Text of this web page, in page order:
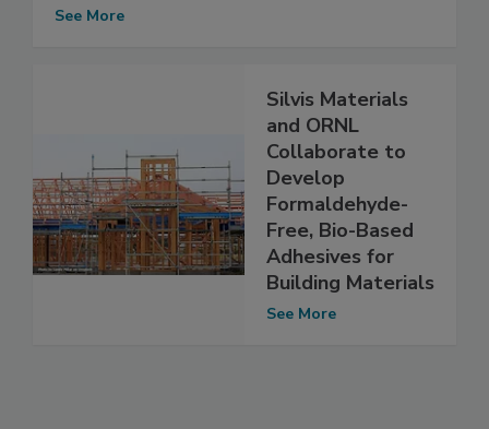
See More
Silvis Materials
and ORNL
Collaborate to
Develop
Formaldehyde-
Free, Bio-Based
Adhesives for
Building Materials
See More